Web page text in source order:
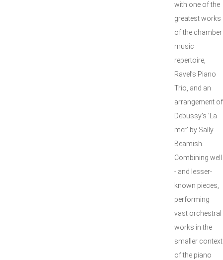
with one of the
greatest works
of the chamber
music
repertoire,
Ravel’s Piano
Trio, and an
arrangement of
Debussy's 'La
mer' by Sally
Beamish.
Combining well
- and lesser-
known pieces,
performing
vast orchestral
works in the
smaller context
of the piano